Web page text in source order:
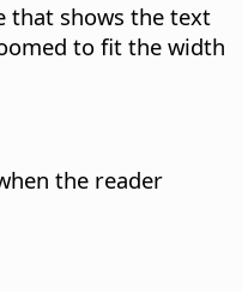
that shows the text
to fit the width
the reader